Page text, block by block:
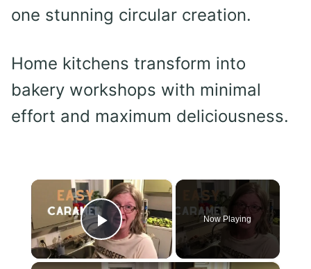
one stunning circular creation.
Home kitchens transform into
bakery workshops with minimal
effort and maximum deliciousness.
×
Play Video
Now Playing